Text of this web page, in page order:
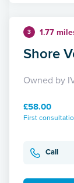
3 1.77
Shore
Owned by
£58.00
First
Call